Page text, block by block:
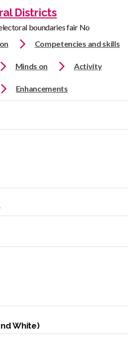
Districts
boundaries fair No
Competencies and skills
Minds on Activity
Enhancements
White)